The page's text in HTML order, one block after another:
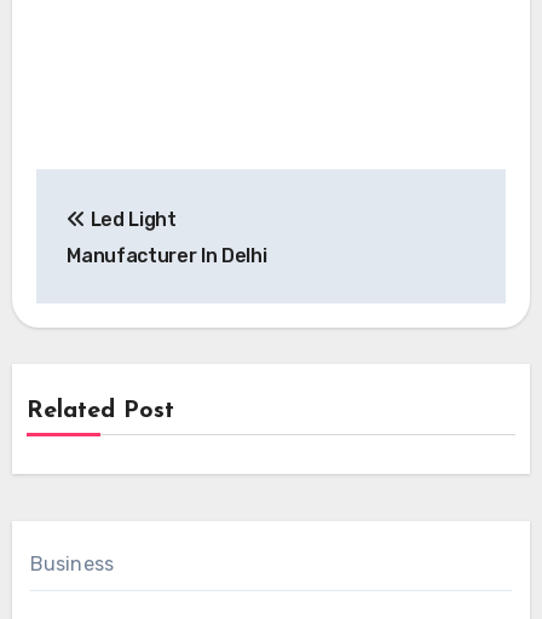
navigation
Led Light
Manufacturer In Delhi
Related Post
Business